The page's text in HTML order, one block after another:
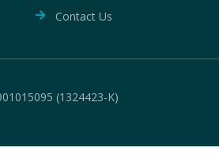
Contact Us
(1324423-K)